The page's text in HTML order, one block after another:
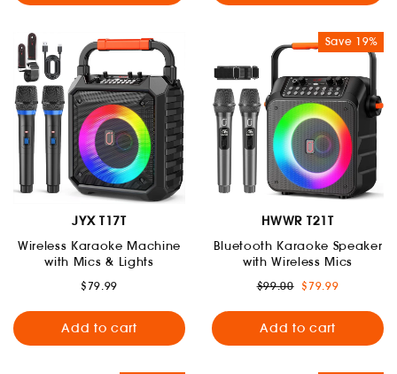
JYX T17T
Wireless Karaoke Machine
with Mics & Lights
$79.99
Add to cart
Save 19%
HWWR T21T
Bluetooth Karaoke Speaker
with Wireless Mics
Regular
$99.00 Sale
$79.99
Add to cart